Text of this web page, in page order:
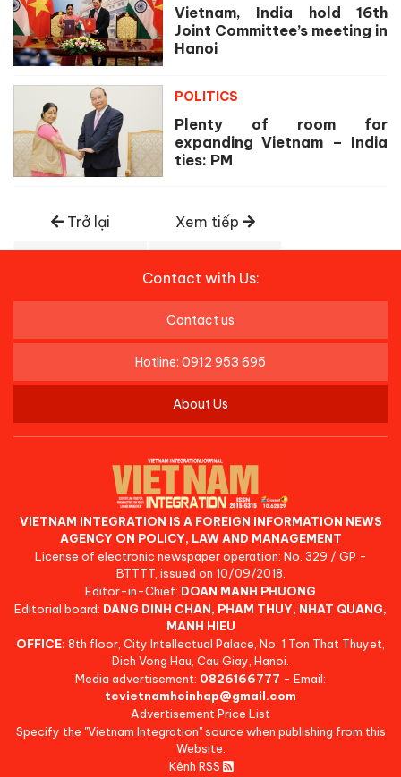
Vietnam, India hold 16th
Joint Committee’s meeting in
Hanoi
POLITICS
Plenty of room for
expanding Vietnam – India
ties: PM
Trở lại Xem tiếp
Contact with Us:
Contact us
Hotline: 0912 953 695
About Us
VIETNAM INTEGRATION IS A FOREIGN INFORMATION NEWS
AGENCY ON POLICY, LAW AND MANAGEMENT
License of electronic newspaper operation: No. 329 / GP -
BTTTT, issued on 10/09/2018.
Editor-in-Chief: DOAN MANH PHUONG
Editorial board: DANG DINH CHAN, PHAM THUY, NHAT QUANG,
MANH HIEU
OFFICE: 8th floor, City Intellectual Palace, No. 1 Ton That Thuyet,
Dich Vong Hau, Cau Giay, Hanoi.
Media advertisement: 0826166777 - Email:
tcvietnamhoinhap@gmail.com
Advertisement Price List
Specify the "Vietnam Integration" source when publishing from this
Website.
Kênh RSS